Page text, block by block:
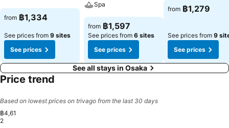
from ฿1,334
See prices from 9 sites
See prices
Spa
from ฿1,597
See prices from 6 sites
See prices
from ฿1,279
See prices from 9
See prices
See all stays in Osaka
Price trend
Based on lowest prices on trivago from the last 30 days
฿4,61
2